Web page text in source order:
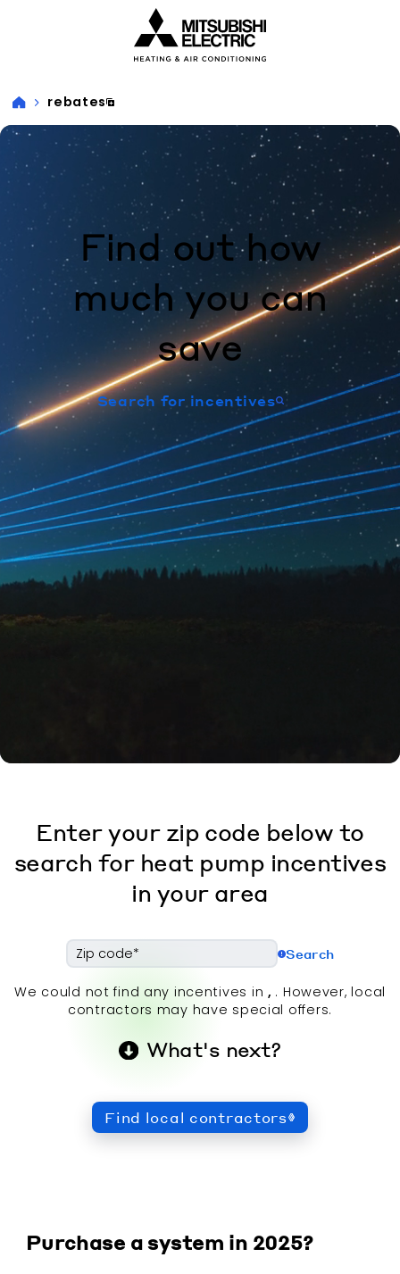
rebates
Find out how
much you can
save
Search for incentives
Enter your zip code below to
search for heat pump incentives
in your area
Search
We could not find any incentives in , . However, local
contractors may have special offers.
What's next?
Find local contractors
Purchase a system in 2025?